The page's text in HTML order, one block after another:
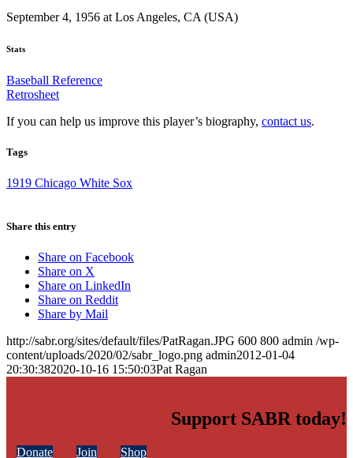
September 4, 1956 at Los Angeles, CA (USA)
Stats
Baseball Reference
Retrosheet
If you can help us improve this player’s biography, contact us.
Tags
1919 Chicago White Sox
Share this entry
Share on Facebook
Share on X
Share on LinkedIn
Share on Reddit
Share by Mail
http://sabr.org/sites/default/files/PatRagan.JPG 600 800 admin /wp-
content/uploads/2020/02/sabr_logo.png admin2012-01-04
20:30:382020-10-16 15:50:03Pat Ragan
Support SABR today!
Donate Join Shop